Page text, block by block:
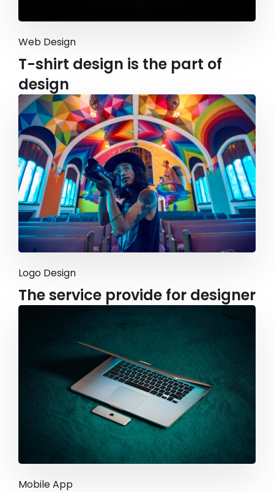
Web Design
T-shirt design is the part of
design
Logo Design
The service provide for designer
Mobile App